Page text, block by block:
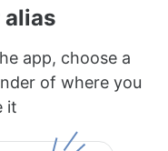
alias
app, choose a
of where you
it